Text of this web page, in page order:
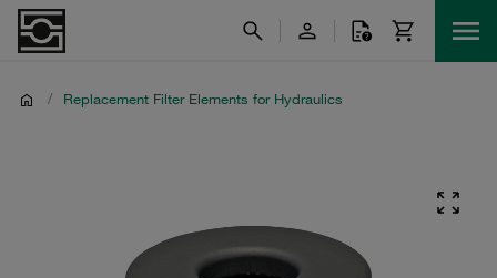
/ Replacement Filter Elements for Hydraulics